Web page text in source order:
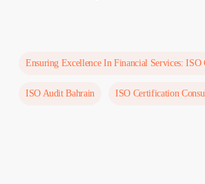
Ensuring Excellence In Financial Services: ISO
ISO Audit Bahrain ISO Certification